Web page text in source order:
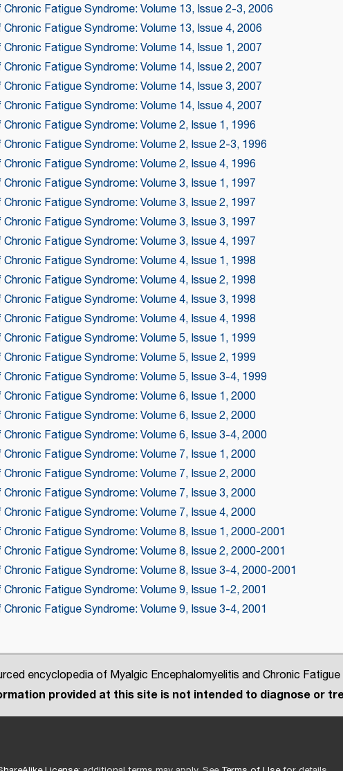
Fatigue Syndrome: Volume 13, Issue 2-3, 2006
Fatigue Syndrome: Volume 13, Issue 4, 2006
Fatigue Syndrome: Volume 14, Issue 1, 2007
Fatigue Syndrome: Volume 14, Issue 2, 2007
Fatigue Syndrome: Volume 14, Issue 3, 2007
Fatigue Syndrome: Volume 14, Issue 4, 2007
Fatigue Syndrome: Volume 2, Issue 1, 1996
Fatigue Syndrome: Volume 2, Issue 2-3, 1996
Fatigue Syndrome: Volume 2, Issue 4, 1996
Fatigue Syndrome: Volume 3, Issue 1, 1997
Fatigue Syndrome: Volume 3, Issue 2, 1997
Fatigue Syndrome: Volume 3, Issue 3, 1997
Fatigue Syndrome: Volume 3, Issue 4, 1997
Fatigue Syndrome: Volume 4, Issue 1, 1998
Fatigue Syndrome: Volume 4, Issue 2, 1998
Fatigue Syndrome: Volume 4, Issue 3, 1998
Fatigue Syndrome: Volume 4, Issue 4, 1998
Fatigue Syndrome: Volume 5, Issue 1, 1999
Fatigue Syndrome: Volume 5, Issue 2, 1999
Fatigue Syndrome: Volume 5, Issue 3-4, 1999
Fatigue Syndrome: Volume 6, Issue 1, 2000
Fatigue Syndrome: Volume 6, Issue 2, 2000
Fatigue Syndrome: Volume 6, Issue 3-4, 2000
Fatigue Syndrome: Volume 7, Issue 1, 2000
Fatigue Syndrome: Volume 7, Issue 2, 2000
Fatigue Syndrome: Volume 7, Issue 3, 2000
Fatigue Syndrome: Volume 7, Issue 4, 2000
Fatigue Syndrome: Volume 8, Issue 1, 2000-2001
Fatigue Syndrome: Volume 8, Issue 2, 2000-2001
Fatigue Syndrome: Volume 8, Issue 3-4, 2000-2001
Fatigue Syndrome: Volume 9, Issue 1-2, 2001
Fatigue Syndrome: Volume 9, Issue 3-4, 2001
encyclopedia of Myalgic Encephalomyelitis and Chronic
provided at this site is not intended to diagnose or